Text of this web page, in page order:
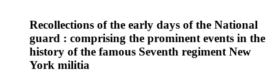
Recollections of the early days of the National
guard : comprising the prominent events in the
history of the famous Seventh regiment New
York militia